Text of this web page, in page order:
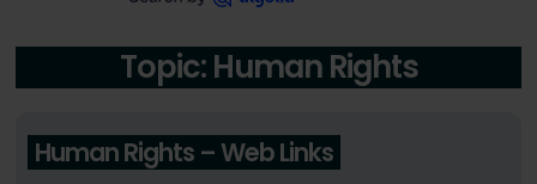
Topic: Human Rights
Human Rights – Web Links